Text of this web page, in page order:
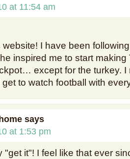
at 11:54 am
I have been
inspired me to start
except for the turkey. I
to watch football with
says
at 1:53 pm
"get it"! I feel like that ever